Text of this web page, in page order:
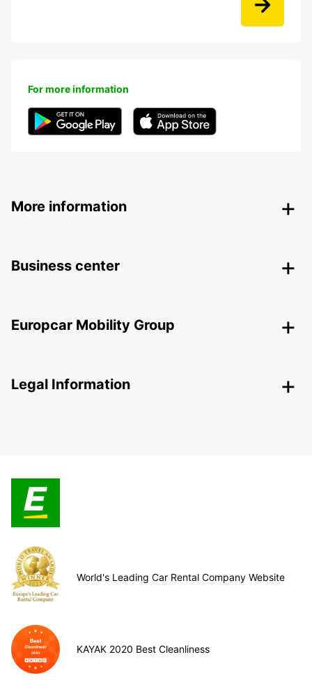
For more information
More information
Business center
Europcar Mobility Group
Legal Information
World's Leading Car Rental Company Website
KAYAK 2020 Best Cleanliness